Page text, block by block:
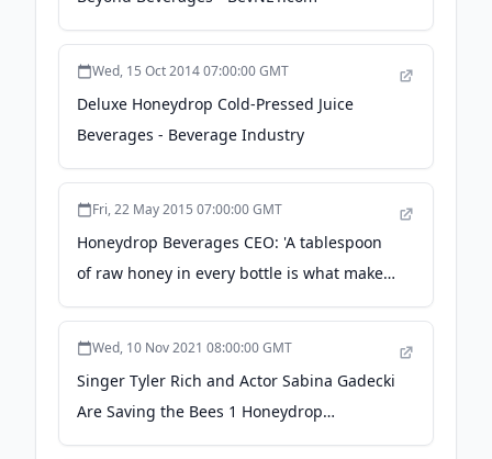
Wed, 15 Oct 2014 07:00:00 GMT
Deluxe Honeydrop Cold-Pressed Juice
Beverages - Beverage Industry
Fri, 22 May 2015 07:00:00 GMT
Honeydrop Beverages CEO: 'A tablespoon
of raw honey in every bottle is what makes
us stand out' - BeverageDaily.com
Wed, 10 Nov 2021 08:00:00 GMT
Singer Tyler Rich and Actor Sabina Gadecki
Are Saving the Bees 1 Honeydrop
Lemonade Bottle at a Time - Us Weekly